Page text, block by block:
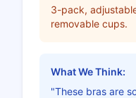
3-pack,
removable cups.
What We Think:
"These bras are